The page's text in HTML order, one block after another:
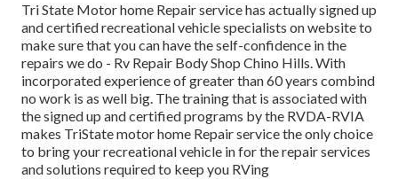
Tri State Motor home Repair service has actually signed up
and certified recreational vehicle specialists on website to
make sure that you can have the self-confidence in the
repairs we do - Rv Repair Body Shop Chino Hills. With
incorporated experience of greater than 60 years combind
no work is as well big. The training that is associated with
the signed up and certified programs by the RVDA-RVIA
makes TriState motor home Repair service the only choice
to bring your recreational vehicle in for the repair services
and solutions required to keep you RVing